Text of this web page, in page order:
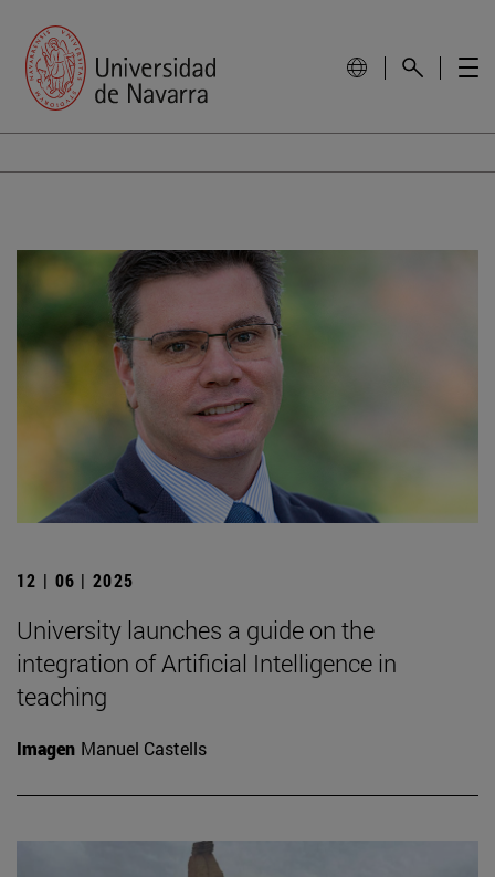
12 | 06 | 2025
University launches a guide on the
integration of Artificial Intelligence in
teaching
Imagen Manuel Castells